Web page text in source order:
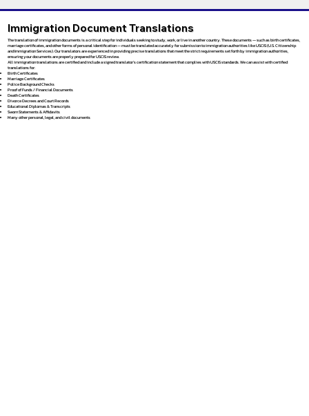
Immigration Document Translations
The translation of immigration documents is a critical step for individuals seeking to study, work, or live in another country. These documents — such as birth certificates,
marriage certificates, and other forms of personal identification — must be translated accurately for submission to immigration authorities like USCIS (U.S. Citizenship
and Immigration Services). Our translators are experienced in providing precise translations that meet the strict requirements set forth by immigration authorities,
ensuring your documents are properly prepared for USCIS review.
All immigration translations are certified and include a signed translator’s certification statement that complies with USCIS standards. We can assist with certified
translations for:
Birth Certificates
Marriage Certificates
Police Background Checks
Proof of Funds / Financial Documents
Death Certificates
Divorce Decrees and Court Records
Educational Diplomas & Transcripts
Sworn Statements & Affidavits
Many other personal, legal, and civil documents